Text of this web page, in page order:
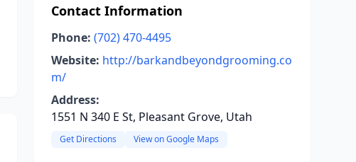
Contact Information
Phone: (702) 470-4495
Website: http://barkandbeyondgrooming.co
m/
Address:
1551 N 340 E St, Pleasant Grove, Utah
Get Directions View on Google Maps